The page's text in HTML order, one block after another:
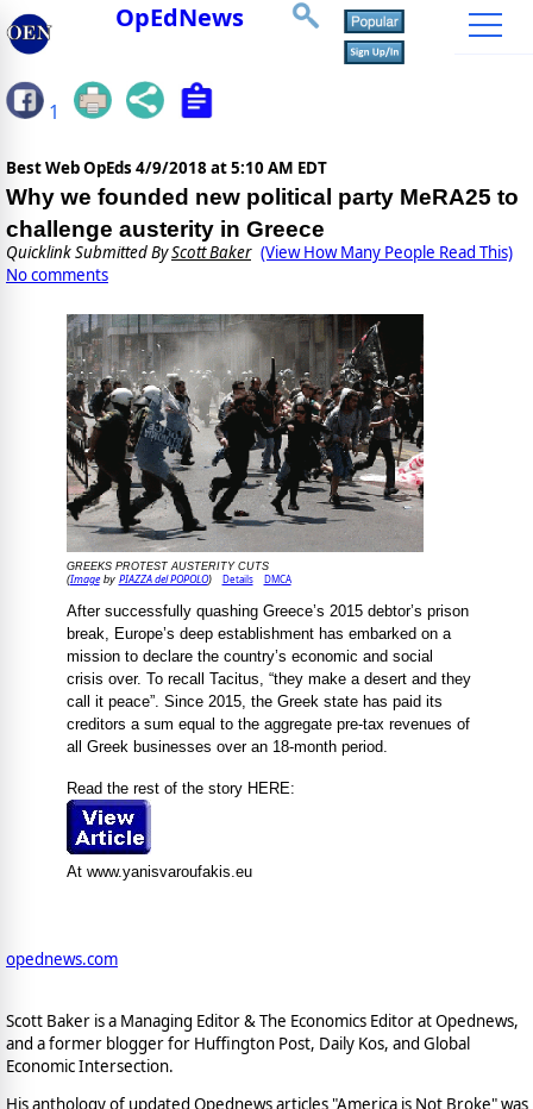
OpEdNews
1
Best Web OpEds 4/9/2018 at 5:10 AM EDT
Why we founded new political party MeRA25 to
challenge austerity in Greece
Quicklink Submitted ByScott Baker (View How Many People Read This)
No comments
GREEKS PROTEST AUSTERITY CUTS
(Imageby PIAZZA del POPOLO) Details DMCA
After successfully quashing Greece’s 2015 debtor’s prison
break, Europe’s deep establishment has embarked on a
mission to declare the country’s economic and social
crisis over. To recall Tacitus, “they make a desert and they
call it peace”. Since 2015, the Greek state has paid its
creditors a sum equal to the aggregate pre-tax revenues of
all Greek businesses over an 18-month period.
Read the rest of the story HERE:
At www.yanisvaroufakis.eu
opednews.com
Scott Baker is a Managing Editor & The Economics Editor at Opednews,
and a former blogger for Huffington Post, Daily Kos, and Global
Economic Intersection.
His anthology of updated Opednews articles "America is Not Broke" was